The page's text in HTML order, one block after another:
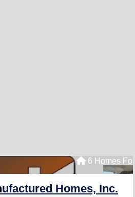
6 Homes
Homes, Inc.